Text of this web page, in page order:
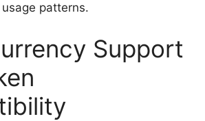
patterns.
Support